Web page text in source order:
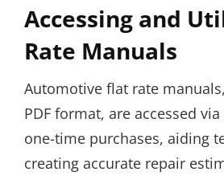
Accessing and
Rate Manuals
Automotive flat rate
PDF format, are accessed
one-time purchases, aiding
creating accurate repair